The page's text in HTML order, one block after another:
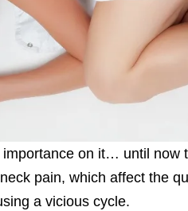
on it… until now
pain, which affect the
a vicious cycle.